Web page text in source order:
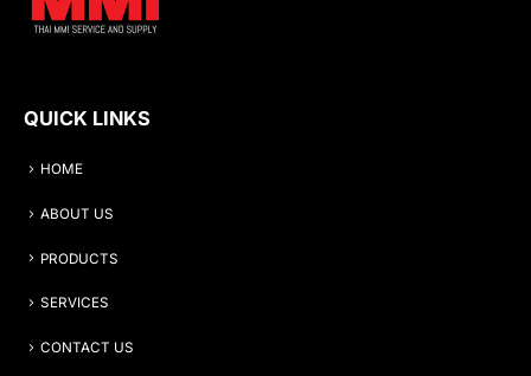
QUICK LINKS
HOME
ABOUT US
PRODUCTS
SERVICES
CONTACT US